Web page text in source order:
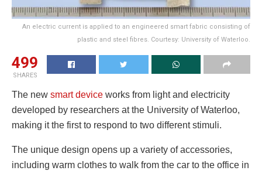
An electric current is applied to an engineered smart fabric consisting of
plastic and steel fibres. Courtesy: University of Waterloo.
499
SHARES
The new smart device works from light and electricity
developed by researchers at the University of Waterloo,
making it the first to respond to two different stimuli.
The unique design opens up a variety of accessories,
including warm clothes to walk from the car to the office in